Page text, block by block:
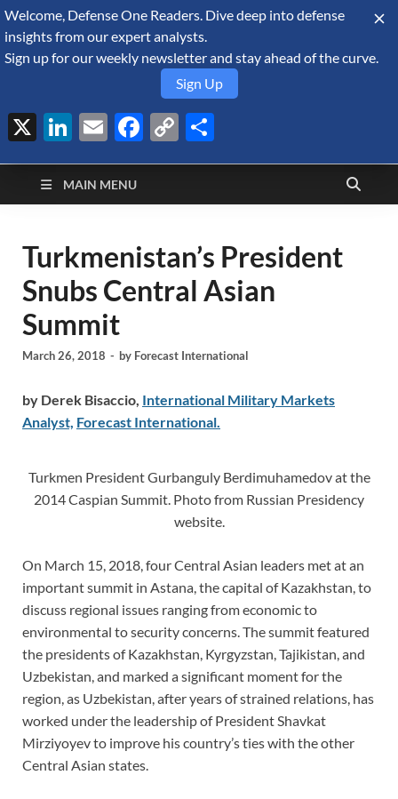
August 9, 2026
Defense Security
Monitor
A Forecast International blog about the arms trade, geopolitics,
defense and security, and military spending.
MAIN MENU
Turkmenistan’s President
Snubs Central Asian
Summit
March 26, 2018 - by Forecast International
by Derek Bisaccio, International Military Markets
Analyst, Forecast International.
Turkmen President Gurbanguly Berdimuhamedov at the
2014 Caspian Summit. Photo from Russian Presidency
website.
On March 15, 2018, four Central Asian leaders met at an
important summit in Astana, the capital of Kazakhstan, to
discuss regional issues ranging from economic to
environmental to security concerns. The summit featured
the presidents of Kazakhstan, Kyrgyzstan, Tajikistan, and
Uzbekistan, and marked a significant moment for the
region, as Uzbekistan, after years of strained relations, has
worked under the leadership of President Shavkat
Mirziyoyev to improve his country’s ties with the other
Central Asian states.
Welcome, Defense One Readers. Dive deep into defense
insights from our expert analysts.
Sign up for our weekly newsletter and stay ahead of the curve.
Sign Up
X LinkedIn
EmailFacebook
Copy
Link